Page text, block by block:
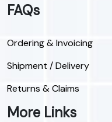
FAQs
Ordering & Invoicing
Shipment / Delivery
Returns & Claims
More Links